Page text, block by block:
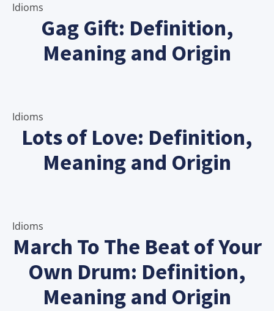
Idioms
Gag Gift: Definition,
Meaning and Origin
Idioms
Lots of Love: Definition,
Meaning and Origin
Idioms
March To The Beat of Your
Own Drum: Definition,
Meaning and Origin